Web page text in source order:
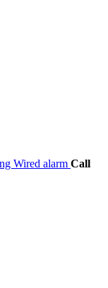
Wired alarm Call